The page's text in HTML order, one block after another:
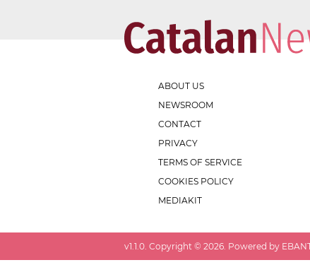
ABOUT US
NEWSROOM
CONTACT
PRIVACY
TERMS OF SERVICE
COOKIES POLICY
MEDIAKIT
v1.1.0 . Copyright © 2026 . Powered by